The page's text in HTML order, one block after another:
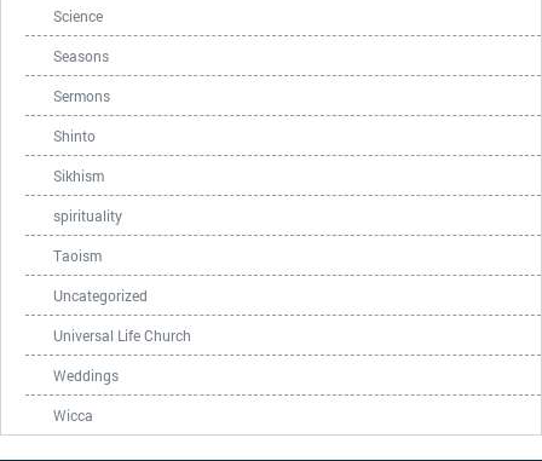
Science
Seasons
Sermons
Shinto
Sikhism
spirituality
Taoism
Uncategorized
Universal Life Church
Weddings
Wicca